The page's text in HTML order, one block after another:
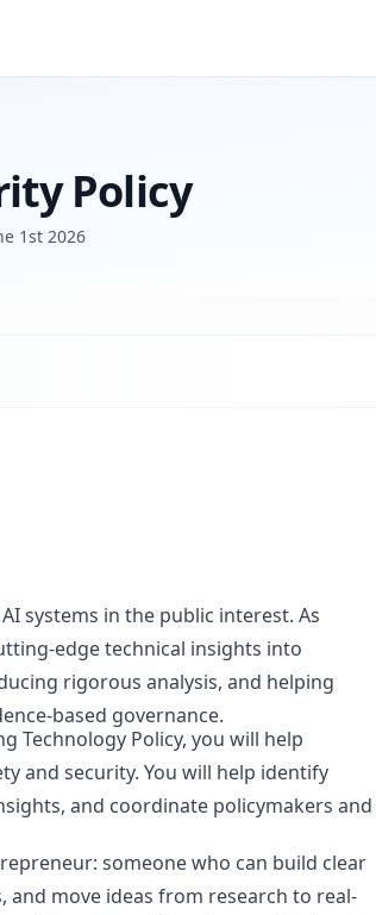
Policy
1st 2026
systems in the public interest. As
edge technical insights into
rigorous analysis, and helping
based governance.
Technology Policy, you will help
and security. You will help identify
and coordinate policymakers and
someone who can build clear
move ideas from research to real-